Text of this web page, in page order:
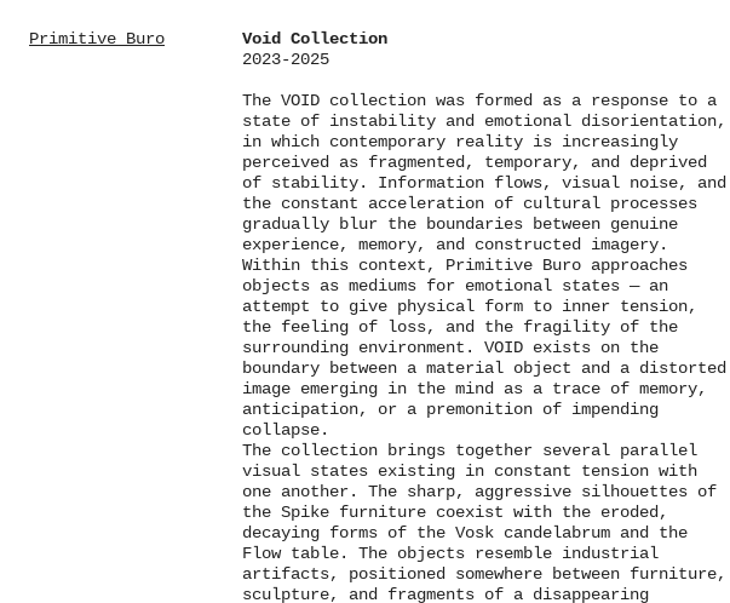
Primitive Buro
Void Collection
2023-2025
The VOID collection was formed as a response to a
state of instability and emotional disorientation,
in which contemporary reality is increasingly
perceived as fragmented, temporary, and deprived
of stability. Information flows, visual noise, and
the constant acceleration of cultural processes
gradually blur the boundaries between genuine
experience, memory, and constructed imagery.
Within this context, Primitive Buro approaches
objects as mediums for emotional states — an
attempt to give physical form to inner tension,
the feeling of loss, and the fragility of the
surrounding environment. VOID exists on the
boundary between a material object and a distorted
image emerging in the mind as a trace of memory,
anticipation, or a premonition of impending
collapse.
The collection brings together several parallel
visual states existing in constant tension with
one another. The sharp, aggressive silhouettes of
the Spike furniture coexist with the eroded,
decaying forms of the Vosk candelabrum and the
Flow table. The objects resemble industrial
artifacts, positioned somewhere between furniture,
sculpture, and fragments of a disappearing